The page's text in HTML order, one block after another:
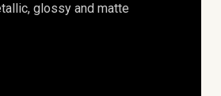
glossy and matte